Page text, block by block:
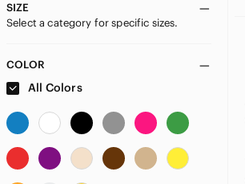
SIZE
Select a category for specific sizes.
COLOR
All Colors